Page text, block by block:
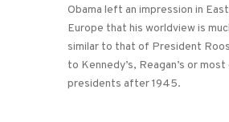
Obama left an impression in
Europe that his worldview is
similar to that of President
to Kennedy’s, Reagan’s or most
presidents after 1945.